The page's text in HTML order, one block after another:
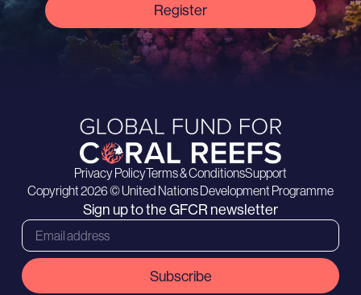
Register
Privacy PolicyTerms & ConditionsSupport
Copyright 2026 © United Nations Development Programme
Sign up to the GFCR newsletter
Subscribe